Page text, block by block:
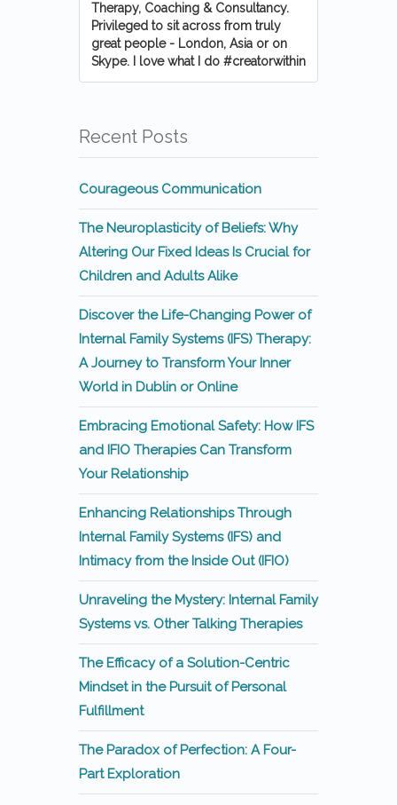
Therapy, Coaching & Consultancy.
Privileged to sit across from truly
great people - London, Asia or on
Skype. I love what I do #creatorwithin
Recent Posts
Courageous Communication
The Neuroplasticity of Beliefs: Why
Altering Our Fixed Ideas Is Crucial for
Children and Adults Alike
Discover the Life-Changing Power of
Internal Family Systems (IFS) Therapy:
A Journey to Transform Your Inner
World in Dublin or Online
Embracing Emotional Safety: How IFS
and IFIO Therapies Can Transform
Your Relationship
Enhancing Relationships Through
Internal Family Systems (IFS) and
Intimacy from the Inside Out (IFIO)
Unraveling the Mystery: Internal Family
Systems vs. Other Talking Therapies
The Efficacy of a Solution-Centric
Mindset in the Pursuit of Personal
Fulfillment
The Paradox of Perfection: A Four-
Part Exploration